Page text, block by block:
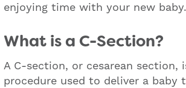
enjoying time with your new baby.
What is a C-Section?
A C-section, or cesarean section,
procedure used to deliver a baby